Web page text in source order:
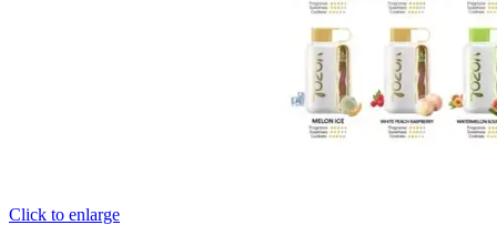
Click to enlarge